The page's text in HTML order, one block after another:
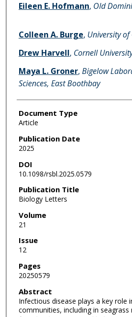
Eileen E. Hofmann, Old
Colleen A. Burge, University
Drew Harvell, Cornell
Maya L. Groner, Bigelow
Sciences, East Boothbay
Document Type
Article
Publication Date
2025
DOI
10.1098/rsbl.2025.0579
Publication Title
Biology Letters
Volume
21
Issue
12
Pages
20250579
Abstract
Infectious disease plays a key role
communities, including in